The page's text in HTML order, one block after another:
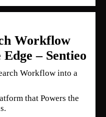
Workflow
– Sentieo
Workflow into a
that Powers the